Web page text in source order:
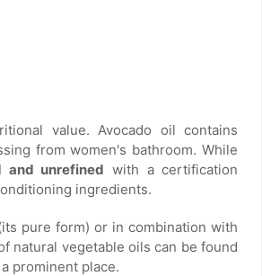
value. Avocado oil contains
from women's bathroom. While
and unrefined with a certification
ingredients.
pure form) or in combination with
natural vegetable oils can be found
prominent place.